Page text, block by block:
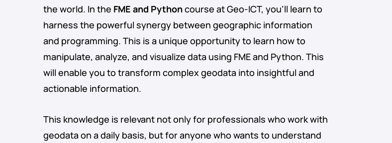
the world. In the FME and Pythoncourse at Geo-ICT, you’ll learn to
harness the powerful synergy between geographic information
and programming. This is a unique opportunity to learn how to
manipulate, analyze, and visualize data using FME and Python. This
will enable you to transform complex geodata into insightful and
actionable information.
This knowledge is relevant not only for professionals who work with
geodata on a daily basis, but for anyone who wants to understand